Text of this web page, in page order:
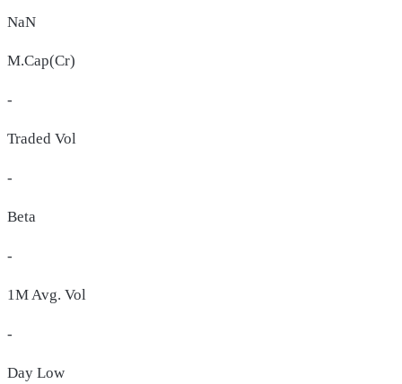
NaN
M.Cap(Cr)
-
Traded Vol
-
Beta
-
1M Avg. Vol
-
Day Low